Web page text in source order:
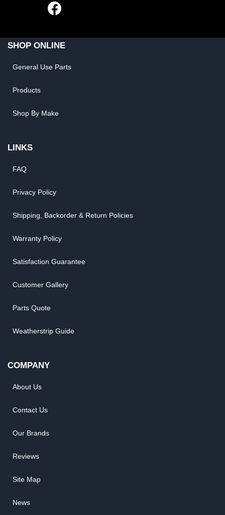
SHOP ONLINE
General Use Parts
Products
Shop By Make
LINKS
FAQ
Privacy Policy
Shipping, Backorder & Return Policies
Warranty Policy
Satisfaction Guarantee
Customer Gallery
Parts Quote
Weatherstrip Guide
COMPANY
About Us
Contact Us
Our Brands
Reviews
Site Map
News